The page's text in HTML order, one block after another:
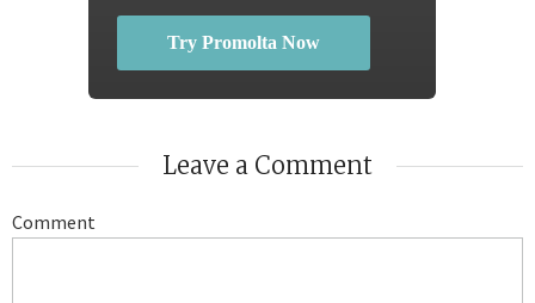
Try Promolta Now
Leave a Comment
Comment